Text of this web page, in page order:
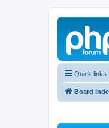
Quick links
Board